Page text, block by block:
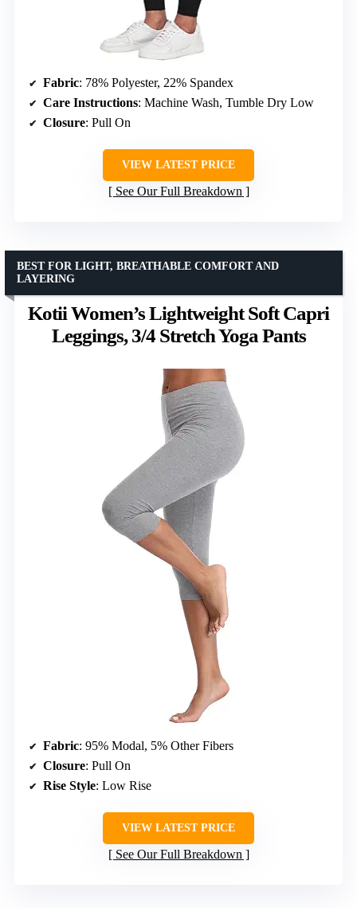
Fabric: 78% Polyester, 22% Spandex
Care Instructions: Machine Wash, Tumble Dry Low
Closure: Pull On
VIEW LATEST PRICE
See Our Full Breakdown
Kotii Women’s Lightweight Soft Capri
Leggings, 3/4 Stretch Yoga Pants
BEST FOR LIGHT, BREATHABLE COMFORT AND
LAYERING
Fabric: 95% Modal, 5% Other Fibers
Closure: Pull On
Rise Style: Low Rise
VIEW LATEST PRICE
See Our Full Breakdown